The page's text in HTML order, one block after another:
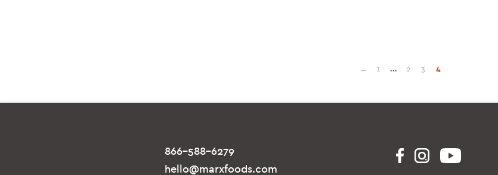
← 1 ... 2 3 4
866-588-6279
hello@marxfoods.com